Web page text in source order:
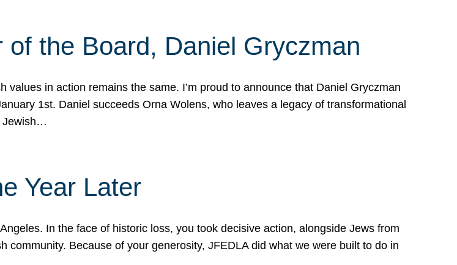
the Board, Daniel Gryczman
in action remains the same. I’m proud to announce that Daniel Gryczman
1st. Daniel succeeds Orna Wolens, who leaves a legacy of transformational
Jewish…
Year Later
In the face of historic loss, you took decisive action, alongside Jews from
community. Because of your generosity, JFEDLA did what we were built to do in